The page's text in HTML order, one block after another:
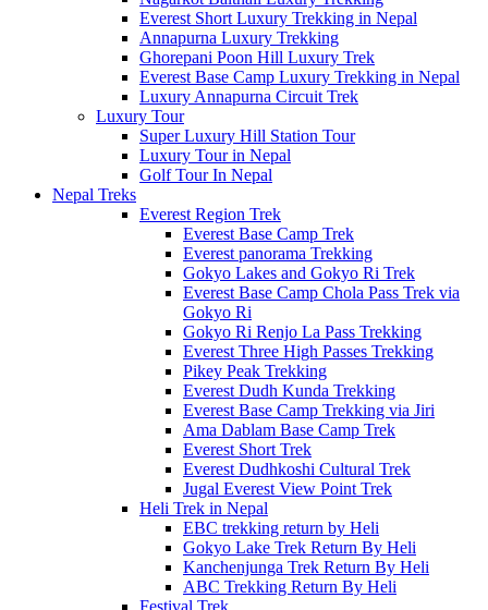
Everest Short Luxury Trekking in Nepal
Annapurna Luxury Trekking
Ghorepani Poon Hill Luxury Trek
Everest Base Camp Luxury Trekking in Nepal
Luxury Annapurna Circuit Trek
Luxury Tour
Super Luxury Hill Station Tour
Luxury Tour in Nepal
Golf Tour In Nepal
Nepal Treks
Everest Region Trek
Everest Base Camp Trek
Everest panorama Trekking
Gokyo Lakes and Gokyo Ri Trek
Everest Base Camp Chola Pass Trek via
Gokyo Ri
Gokyo Ri Renjo La Pass Trekking
Everest Three High Passes Trekking
Pikey Peak Trekking
Everest Dudh Kunda Trekking
Everest Base Camp Trekking via Jiri
Ama Dablam Base Camp Trek
Everest Short Trek
Everest Dudhkoshi Cultural Trek
Jugal Everest View Point Trek
Heli Trek in Nepal
EBC trekking return by Heli
Gokyo Lake Trek Return By Heli
Kanchenjunga Trek Return By Heli
ABC Trekking Return By Heli
Festival Trek